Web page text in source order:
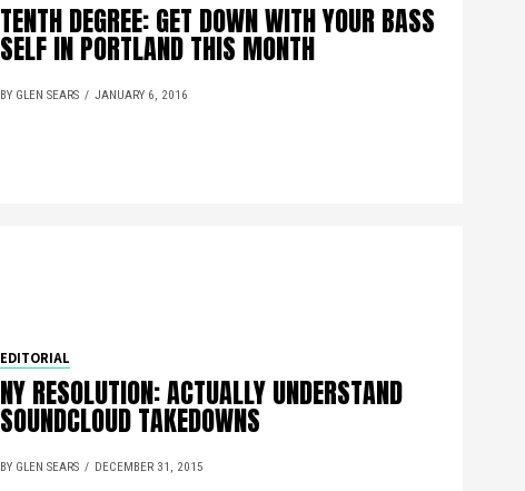
TENTH DEGREE: GET DOWN WITH YOUR BASS
SELF IN PORTLAND THIS MONTH
BY GLEN SEARS JANUARY 6, 2016
EDITORIAL
NY RESOLUTION: ACTUALLY UNDERSTAND
SOUNDCLOUD TAKEDOWNS
BY GLEN SEARS DECEMBER 31, 2015